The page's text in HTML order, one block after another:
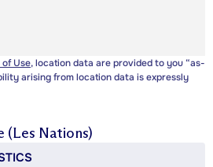
of Use, location data are provided to you “as-
arising from location data is expressly
(Les Nations)